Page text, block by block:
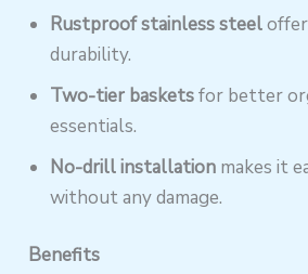
Rustproof stainless steel
durability.
Two-tier basketsfor better
essentials.
No-drill installation makes it
without any damage.
Benefits